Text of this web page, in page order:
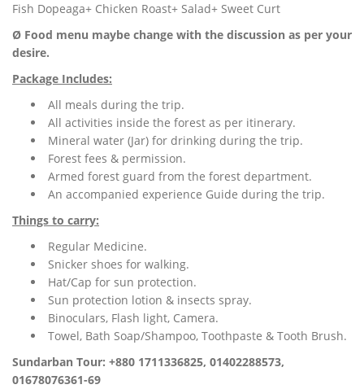
Fish Dopeaga+ Chicken Roast+ Salad+ Sweet Curt
Ø Food menu maybe change with the discussion as per your
desire.
Package Includes:
All meals during the trip.
All activities inside the forest as per itinerary.
Mineral water (Jar) for drinking during the trip.
Forest fees & permission.
Armed forest guard from the forest department.
An accompanied experience Guide during the trip.
Things to carry:
Regular Medicine.
Snicker shoes for walking.
Hat/Cap for sun protection.
Sun protection lotion & insects spray.
Binoculars, Flash light, Camera.
Towel, Bath Soap/Shampoo, Toothpaste & Tooth Brush.
Sundarban Tour: +880 1711336825, 01402288573,
01678076361-69